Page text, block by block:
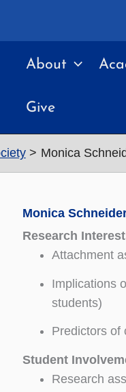
About
Give
Monica
Monica
Research
Attachment
Implications
students)
Predictors of
Student
Research